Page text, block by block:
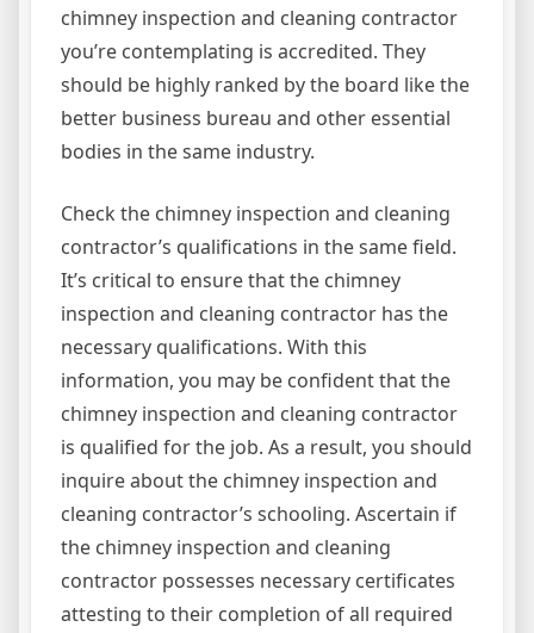
chimney inspection and cleaning contractor
you’re contemplating is accredited. They
should be highly ranked by the board like the
better business bureau and other essential
bodies in the same industry.
Check the chimney inspection and cleaning
contractor’s qualifications in the same field.
It’s critical to ensure that the chimney
inspection and cleaning contractor has the
necessary qualifications. With this
information, you may be confident that the
chimney inspection and cleaning contractor
is qualified for the job. As a result, you should
inquire about the chimney inspection and
cleaning contractor’s schooling. Ascertain if
the chimney inspection and cleaning
contractor possesses necessary certificates
attesting to their completion of all required